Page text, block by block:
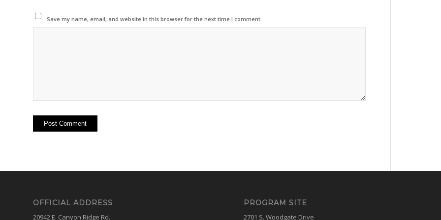
Save my name, email, and website in this browser for the next time I comment.
OFFICIAL ADDRESS
20942 E. Canyon Ridge Rd.
PROGRAM SITE
2701 S. Woodgate Drive